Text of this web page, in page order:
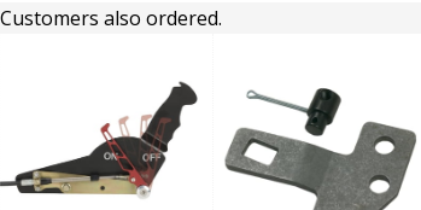
Customers also ordered.